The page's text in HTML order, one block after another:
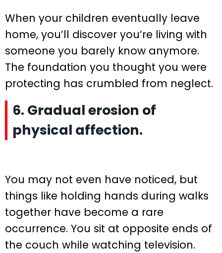
When your children eventually leave
home, you’ll discover you’re living with
someone you barely know anymore.
The foundation you thought you were
protecting has crumbled from neglect.
6. Gradual erosion of
physical affection.
You may not even have noticed, but
things like holding hands during walks
together have become a rare
occurrence. You sit at opposite ends of
the couch while watching television.